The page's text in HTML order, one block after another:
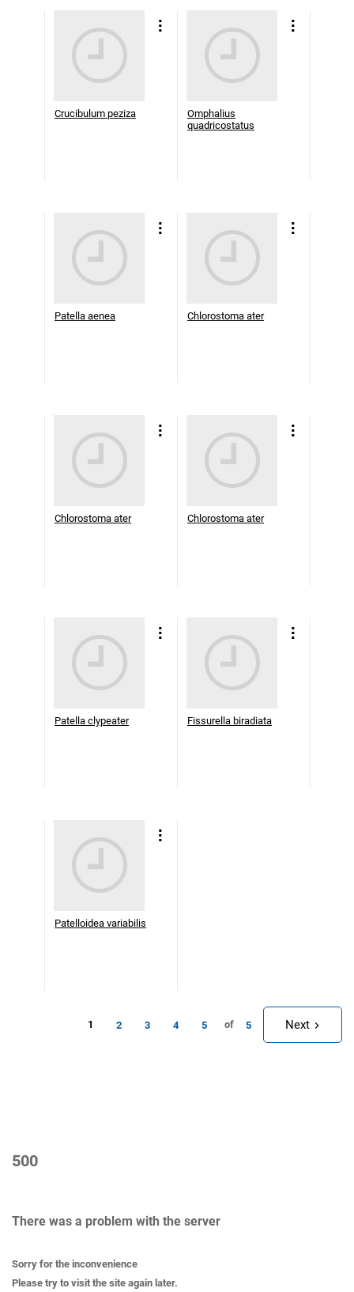
Crucibulum peziza
Omphalius
quadricostatus
Patella aenea Chlorostoma ater
Chlorostoma ater Chlorostoma ater
Patella clypeater Fissurella biradiata
Patelloidea variabilis
1 2 3 4 5 of 5 Next
500
There was a problem with the server
Sorry for the inconvenience
Please try to visit the site again later.